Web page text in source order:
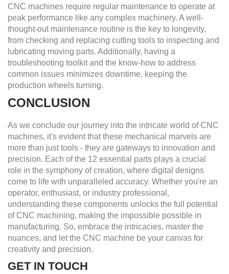
CNC machines require regular maintenance to operate at
peak performance like any complex machinery. A well-
thought-out maintenance routine is the key to longevity,
from checking and replacing cutting tools to inspecting and
lubricating moving parts. Additionally, having a
troubleshooting toolkit and the know-how to address
common issues minimizes downtime, keeping the
production wheels turning.
CONCLUSION
As we conclude our journey into the intricate world of CNC
machines, it's evident that these mechanical marvels are
more than just tools - they are gateways to innovation and
precision. Each of the 12 essential parts plays a crucial
role in the symphony of creation, where digital designs
come to life with unparalleled accuracy. Whether you're an
operator, enthusiast, or industry professional,
understanding these components unlocks the full potential
of CNC machining, making the impossible possible in
manufacturing. So, embrace the intricacies, master the
nuances, and let the CNC machine be your canvas for
creativity and precision.
GET IN TOUCH